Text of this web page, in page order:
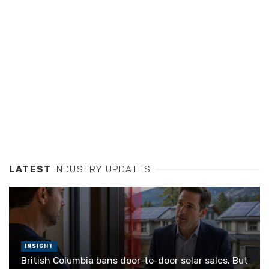
LATEST INDUSTRY UPDATES
INSIGHT
British Columbia bans door-to-door solar sales. But